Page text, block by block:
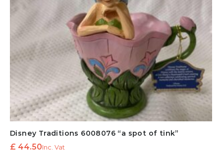
Disney Traditions 6008076 “a spot of tink”
£ 44.50Inc. Vat